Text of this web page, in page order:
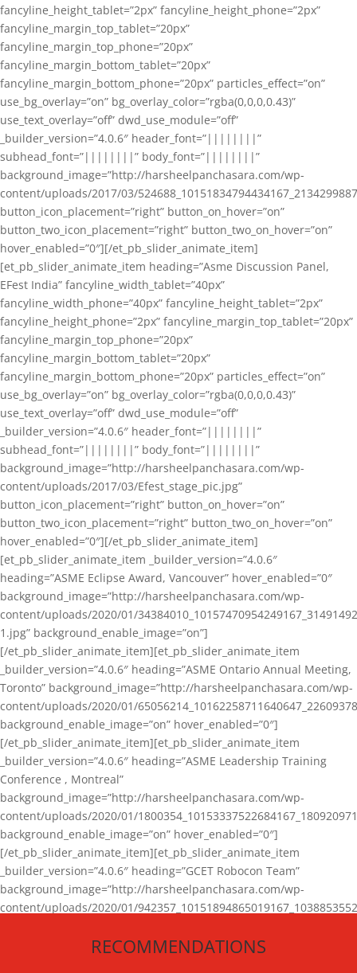
fancyline_height_tablet=”2px” fancyline_height_phone=”2px”
fancyline_margin_top_tablet=”20px”
fancyline_margin_top_phone=”20px”
fancyline_margin_bottom_tablet=”20px”
fancyline_margin_bottom_phone=”20px” particles_effect=”on”
use_bg_overlay=”on” bg_overlay_color=”rgba(0,0,0,0.43)”
use_text_overlay=”off” dwd_use_module=”off”
_builder_version=”4.0.6″ header_font=”||||||||”
subhead_font=”||||||||” body_font=”||||||||”
background_image=”http://harsheelpanchasara.com/wp-
content/uploads/2017/03/
button_icon_placement=”right” button_on_hover=”on”
button_two_icon_placement=”right” button_two_on_hover=”on”
hover_enabled=”0″][/et_pb_slider_animate_item]
[et_pb_slider_animate_item heading=”Asme Discussion Panel,
EFest India” fancyline_width_tablet=”40px”
fancyline_width_phone=”40px” fancyline_height_tablet=”2px”
fancyline_height_phone=”2px” fancyline_margin_top_tablet=”20px”
fancyline_margin_top_phone=”20px”
fancyline_margin_bottom_tablet=”20px”
fancyline_margin_bottom_phone=”20px” particles_effect=”on”
use_bg_overlay=”on” bg_overlay_color=”rgba(0,0,0,0.43)”
use_text_overlay=”off” dwd_use_module=”off”
_builder_version=”4.0.6″ header_font=”||||||||”
subhead_font=”||||||||” body_font=”||||||||”
background_image=”http://harsheelpanchasara.com/wp-
content/uploads/2017/03/Efest_stage_pic.jpg”
button_icon_placement=”right” button_on_hover=”on”
button_two_icon_placement=”right” button_two_on_hover=”on”
hover_enabled=”0″][/et_pb_slider_animate_item]
[et_pb_slider_animate_item _builder_version=”4.0.6″
heading=”ASME Eclipse Award, Vancouver” hover_enabled=”0″
background_image=”http://harsheelpanchasara.com/wp-
content/uploads/2020/01/
1.jpg” background_enable_image=”on”]
[/et_pb_slider_animate_item][et_pb_slider_animate_item
_builder_version=”4.0.6″ heading=”ASME Ontario Annual Meeting,
Toronto” background_image=”http://harsheelpanchasara.com/wp-
content/uploads/2020/01/
background_enable_image=”on” hover_enabled=”0″]
[/et_pb_slider_animate_item][et_pb_slider_animate_item
_builder_version=”4.0.6″ heading=”ASME Leadership Training
Conference , Montreal”
background_image=”http://harsheelpanchasara.com/wp-
content/uploads/2020/01/
background_enable_image=”on” hover_enabled=”0″]
[/et_pb_slider_animate_item][et_pb_slider_animate_item
_builder_version=”4.0.6″ heading=”GCET Robocon Team”
background_image=”http://harsheelpanchasara.com/wp-
content/uploads/2020/01/
[/et_pb_slider_animate_item][/et_pb_slider_animate]
RECOMMENDATIONS